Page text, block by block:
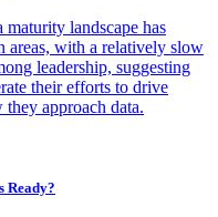
maturity landscape has
areas, with a relatively slow
leadership, suggesting
their efforts to drive
approach data.
Ready?